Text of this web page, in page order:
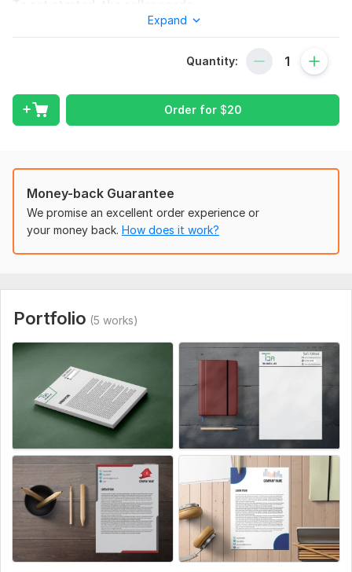
Provide: Company name, logo, address, contact info, color
AI or PNG logo, Word doc for content.
letterheads, 2-5 letterheads
Expand
Quantity:
Order for $20
Money-back Guarantee
We promise an excellent order experience or
your money back. How does it work?
Portfolio (5 works)